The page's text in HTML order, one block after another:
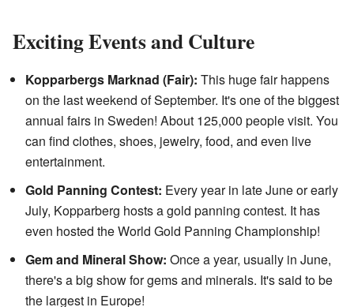
Exciting Events and Culture
Kopparbergs Marknad (Fair): This huge fair happens
on the last weekend of September. It's one of the biggest
annual fairs in Sweden! About 125,000 people visit. You
can find clothes, shoes, jewelry, food, and even live
entertainment.
Gold Panning Contest: Every year in late June or early
July, Kopparberg hosts a gold panning contest. It has
even hosted the World Gold Panning Championship!
Gem and Mineral Show: Once a year, usually in June,
there's a big show for gems and minerals. It's said to be
the largest in Europe!